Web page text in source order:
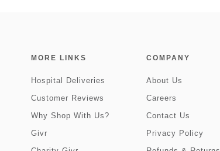
MORE LINKS
Hospital Deliveries
Customer Reviews
Why Shop With Us?
Givr
COMPANY
About Us
Careers
Contact Us
Privacy Policy